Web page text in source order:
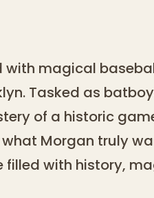
with magical
Tasked as
of a historic
Morgan truly
filled with history,